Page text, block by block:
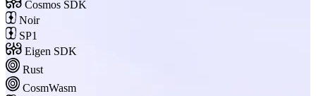
Cosmos SDK
Noir
SP1
Eigen SDK
Rust
CosmWasm